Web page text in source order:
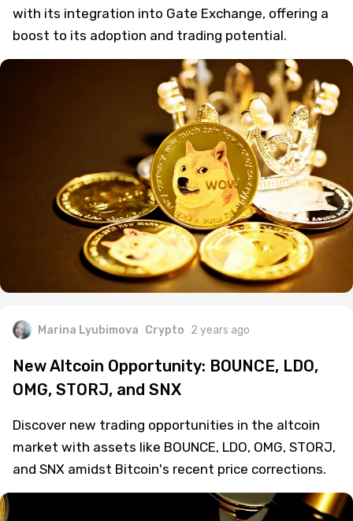
with its integration into Gate Exchange, offering a
boost to its adoption and trading potential.
Marina Lyubimova Crypto 2 years ago
New Altcoin Opportunity: BOUNCE, LDO,
OMG, STORJ, and SNX
Discover new trading opportunities in the altcoin
market with assets like BOUNCE, LDO, OMG, STORJ,
and SNX amidst Bitcoin's recent price corrections.